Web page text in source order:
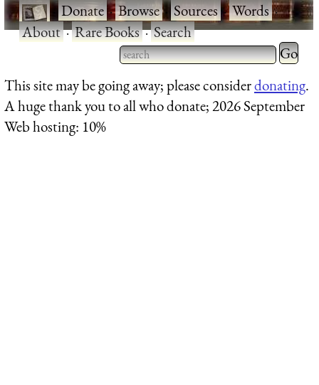
·Donate·Browse·Sources·Words·
About·Rare Books·Search
Type 2 or more characters
for results.
Type 2
for
This site may be going away; please considerdonating.
A huge thank you to all who donate; 2026 September
Web hosting: 10%